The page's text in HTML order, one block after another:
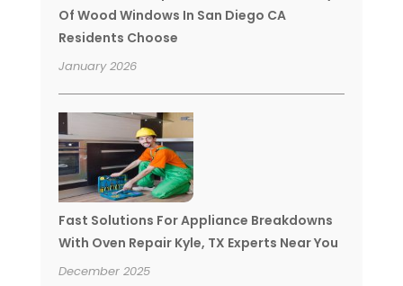
Of Wood Windows In San Diego CA
Residents Choose
January 2026
Fast Solutions For Appliance Breakdowns
With Oven Repair Kyle, TX Experts Near You
December 2025